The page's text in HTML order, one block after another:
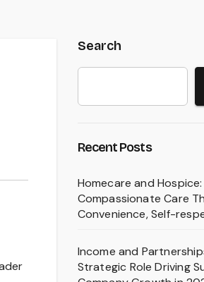
Search
Recent Posts
Homecare and Hospice:
Compassionate Care
Convenience, Self-
Income and
Strategic Role Driving